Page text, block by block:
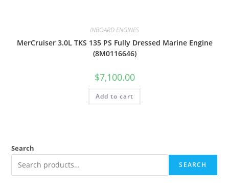
INBOARD ENGINES
MerCruiser 3.0L TKS 135 PS Fully Dressed Marine Engine
(8M0116646)
$7,100.00
Add to cart
Search
SEARCH